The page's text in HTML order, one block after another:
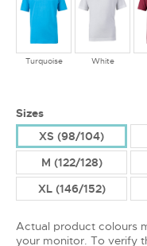
Turquoise White
Sizes
XS (98/104)
M (122/128)
XL (146/152)
Actual product colours
your monitor. To verify